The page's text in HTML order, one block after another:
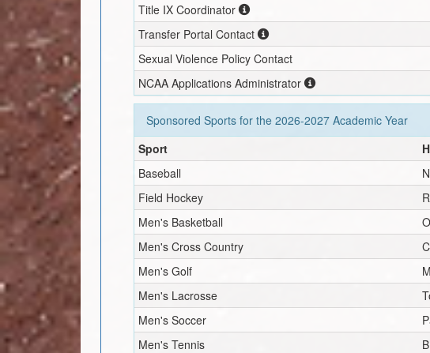
Title IX Coordinator
Transfer Portal Contact
Sexual Violence Policy Contact
NCAA Applications Administrator
Sponsored Sports for the2026-2027 Academic Year
Sport
Baseball
Field Hockey
Men's Basketball
Men's Cross Country
Men's Golf
Men's Lacrosse
Men's Soccer
Men's Tennis